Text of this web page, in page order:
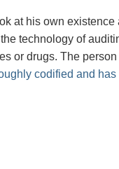
at his own
technology of
or drugs. The
codified and has